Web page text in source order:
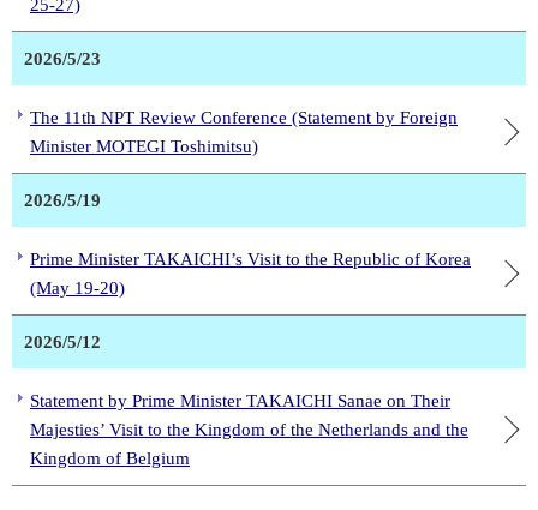
25-27)
2026/5/23
The 11th NPT Review Conference (Statement by Foreign
Minister MOTEGI Toshimitsu)
2026/5/19
Prime Minister TAKAICHI’s Visit to the Republic of Korea
(May 19-20)
2026/5/12
Statement by Prime Minister TAKAICHI Sanae on Their
Majesties’ Visit to the Kingdom of the Netherlands and the
Kingdom of Belgium